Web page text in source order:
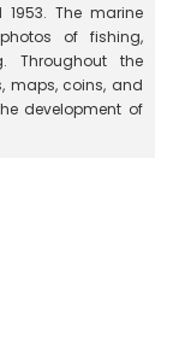
The marine
of fishing,
Throughout the
maps, coins, and
development of